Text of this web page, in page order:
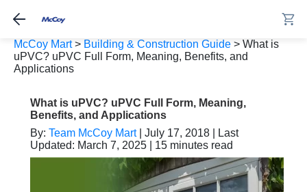
McCoy Mart> Building & Construction Guide > What is
uPVC? uPVC Full Form, Meaning, Benefits, and
Applications
What is uPVC? uPVC Full Form, Meaning,
Benefits, and Applications
By: Team McCoy Mart| July 17, 2018 | Last
Updated: March 7, 2025 | 15 minutes read